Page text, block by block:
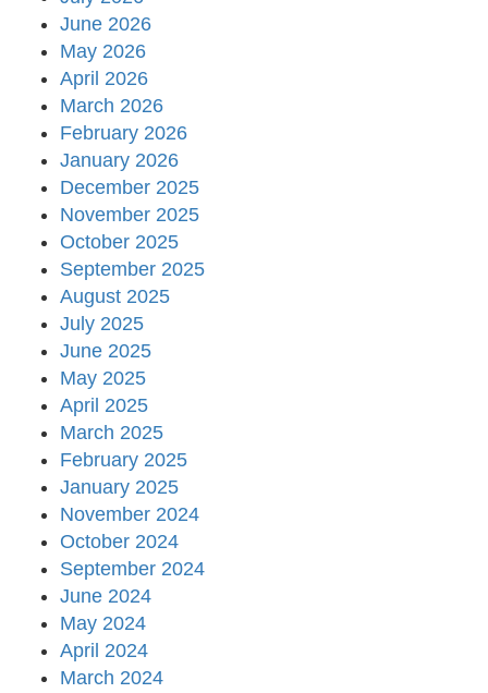
June 2026
May 2026
April 2026
March 2026
February 2026
January 2026
December 2025
November 2025
October 2025
September 2025
August 2025
July 2025
June 2025
May 2025
April 2025
March 2025
February 2025
January 2025
November 2024
October 2024
September 2024
June 2024
May 2024
April 2024
March 2024